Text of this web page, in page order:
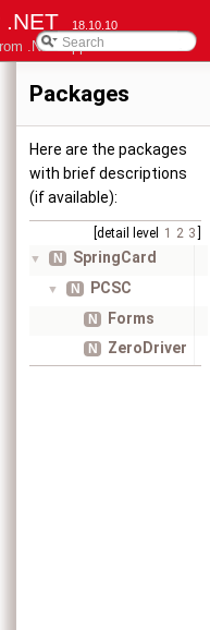
.NET 18.10.10
.NET applications
Packages
Here are the packages
with brief descriptions
(if available):
[detail level 1 2 3
▼ N SpringCard
▼ N PCSC
N Forms
N ZeroDriver